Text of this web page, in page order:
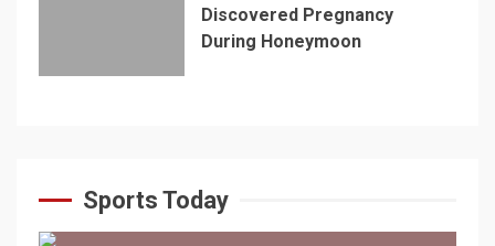
Discovered Pregnancy
During Honeymoon
Sports Today